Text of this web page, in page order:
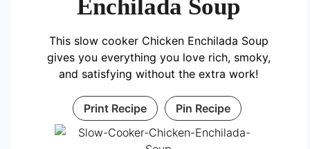
Enchilada Soup
This slow cooker Chicken Enchilada Soup
gives you everything you love rich, smoky,
and satisfying without the extra work!
Print Recipe Pin Recipe